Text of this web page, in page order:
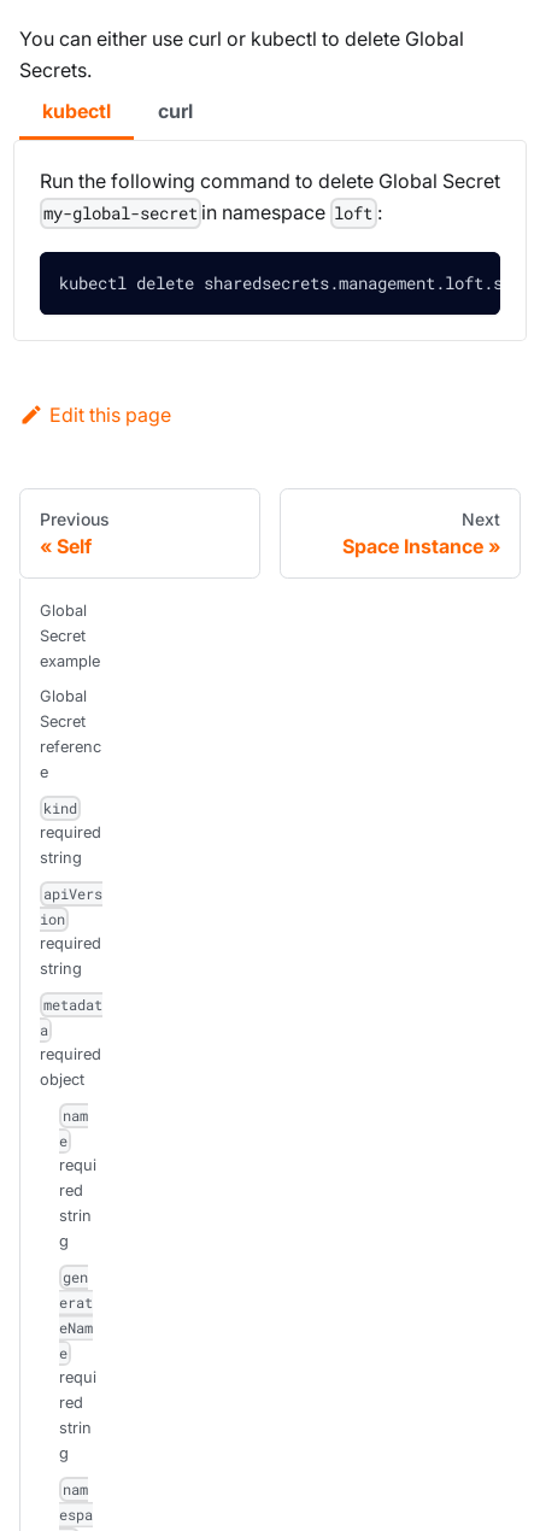
You can either use curl or kubectl to delete Global
Secrets.
kubectl
curl
Run the following command to delete Global Secret
my-global-secret in namespace loft :
kubectl delete sharedsecrets.management.loft.sh
Edit this page
Previous
Self
Next
Space Instance
Global
Secret
example
Global
Secret
referenc
e
kind
required
string
apiVers
ion
required
string
metadat
a
required
object
nam
e
requi
red
strin
g
gen
erat
eNam
e
requi
red
strin
g
nam
espa